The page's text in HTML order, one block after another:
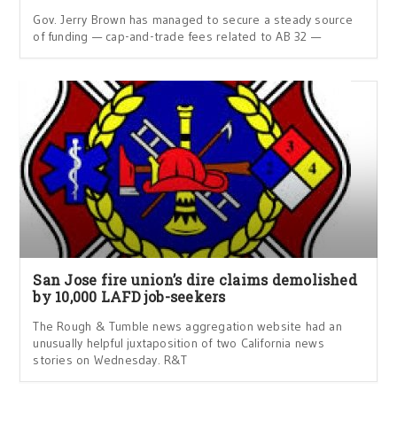
Gov. Jerry Brown has managed to secure a steady source
of funding — cap-and-trade fees related to AB 32 —
San Jose fire union’s dire claims demolished
by 10,000 LAFD job-seekers
The Rough & Tumble news aggregation website had an
unusually helpful juxtaposition of two California news
stories on Wednesday. R&T